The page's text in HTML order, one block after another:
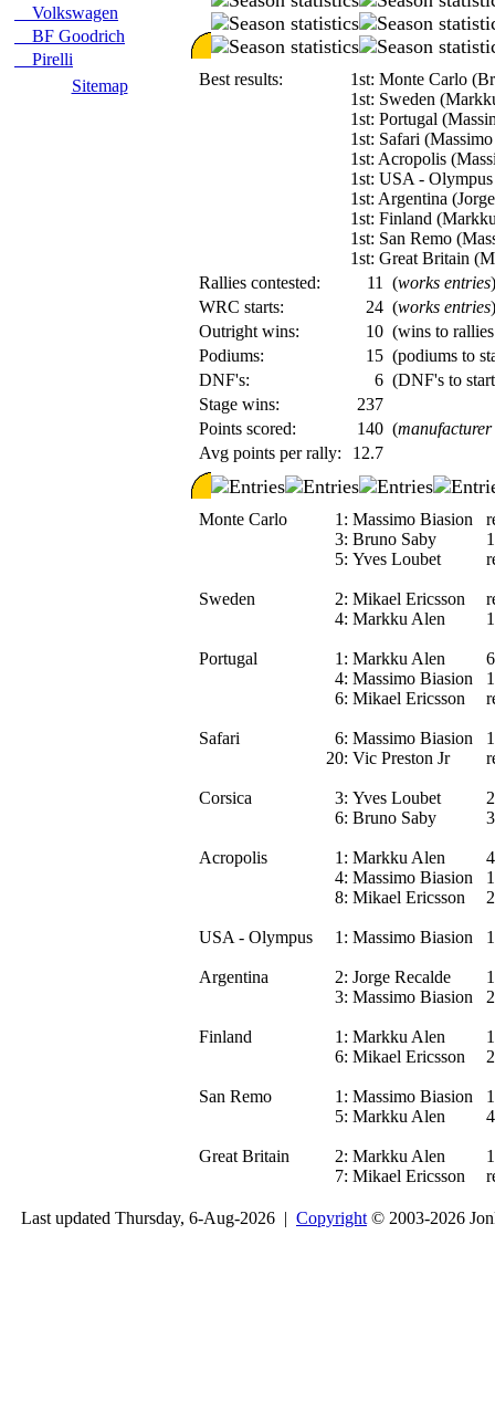
Volkswagen
BF Goodrich
Pirelli
Sitemap
Best results:
1st: Monte Carlo
1st: Sweden
1st: Portugal
1st: Safari
1st: Acropolis
1st: USA -
1st: Argentina
1st: Finland
1st: San Remo
1st: Great Britain
Rallies contested:
11 (works entries)
WRC starts:
24 (works entries)
Outright wins:
10 (wins to
Podiums:
15 (podiums to
DNF's:
6 (DNF's to
Stage wins:
237
Points scored:
140 (
Avg points per rally:
12.7
Monte Carlo
Sweden
Portugal
Safari
Corsica
Acropolis
USA - Olympus
Argentina
Finland
San Remo
Great Britain
1:
3:
5:
2:
4:
1:
4:
6:
6:
20:
3:
6:
1:
4:
8:
1:
2:
3:
1:
6:
1:
5:
2:
7:
Massimo Biasion
Bruno Saby
Yves Loubet
Mikael Ericsson
Markku Alen
Markku Alen
Massimo Biasion
Mikael Ericsson
Massimo Biasion
Vic Preston Jr
Yves Loubet
Bruno Saby
Markku Alen
Massimo Biasion
Mikael Ericsson
Massimo Biasion
Jorge Recalde
Massimo Biasion
Markku Alen
Mikael Ericsson
Massimo Biasion
Markku Alen
Markku Alen
Mikael Ericsson
Last updated Thursday, 6-Aug-2026 | Copyright © 2003-2026